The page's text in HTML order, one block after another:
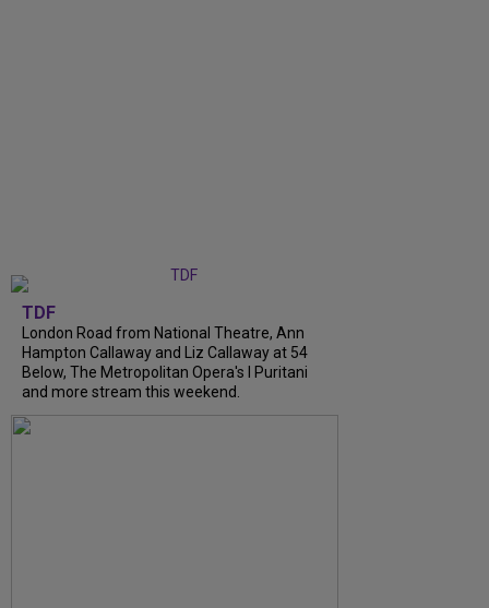
TDF
London Road from National Theatre, Ann
Hampton Callaway and Liz Callaway at 54
Below, The Metropolitan Opera's I Puritani
and more stream this weekend.